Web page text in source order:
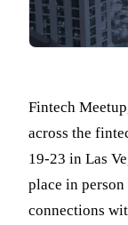
Fintech
across the
19-23 in Las
place in
connections